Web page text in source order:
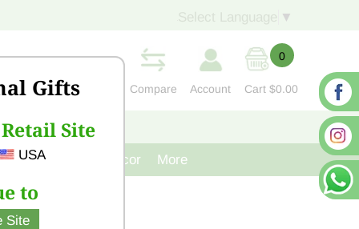
Gifts
Site
USA
to
Site
▼
Compare Account
0
Cart $0.00
CONTACT US
Cast Iron Decor More